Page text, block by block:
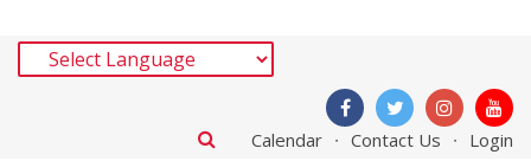
Calendar Contact Us Login